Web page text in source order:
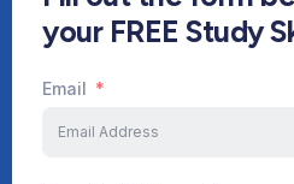
your FREE Study
Email